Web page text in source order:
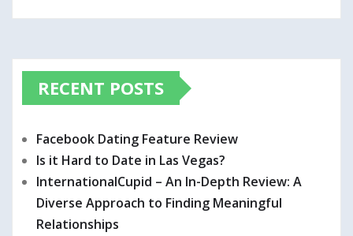
RECENT POSTS
Facebook Dating Feature Review
Is it Hard to Date in Las Vegas?
InternationalCupid – An In-Depth Review: A
Diverse Approach to Finding Meaningful
Relationships